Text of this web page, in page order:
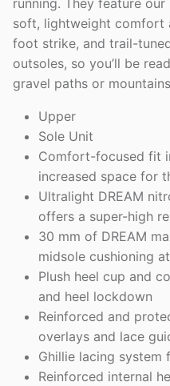
running. They feature
soft, lightweight comfort
foot strike, and trail-
outsoles, so you’ll be
gravel paths or
Upper
Sole Unit
Comfort-focused fit
increased space for
Ultralight DREAM
offers a super-high
30 mm of DREAM
midsole cushioning
Plush heel cup and
and heel lockdown
Reinforced and
overlays and lace
Ghillie lacing
Reinforced internal